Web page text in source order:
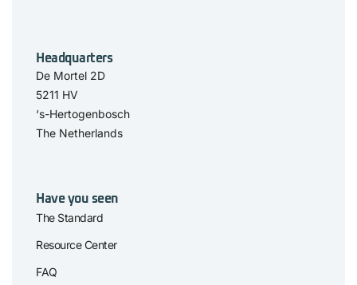
Headquarters
De Mortel 2D
5211 HV
‘s-Hertogenbosch
The Netherlands
Have you seen
The Standard
Resource Center
FAQ